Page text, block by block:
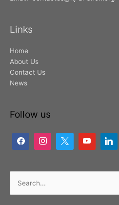
Links
Home
About Us
Contact Us
News
Follow us
Search
for: